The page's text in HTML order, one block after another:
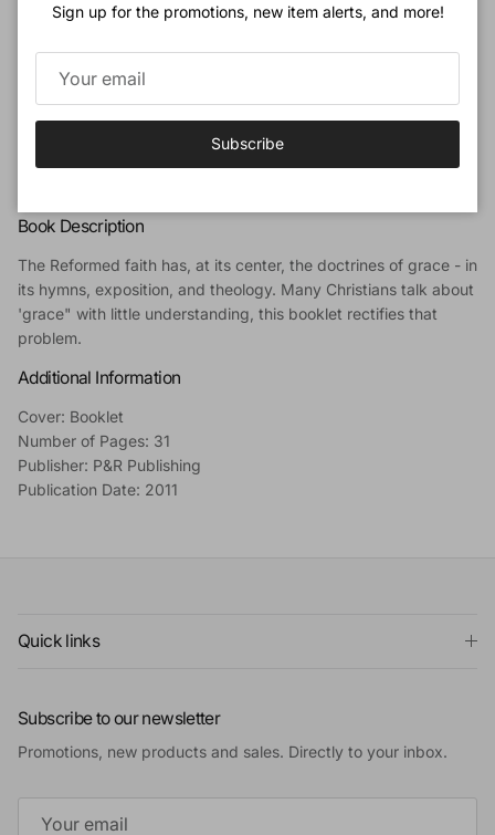
Add to Wishlist
Book Description
The Reformed faith has, at its center, the doctrines of grace - in
its hymns, exposition, and theology. Many Christians talk about
'grace" with little understanding, this booklet rectifies that
problem.
Additional Information
Cover: Booklet
Number of Pages: 31
Publisher: P&R Publishing
Publication Date: 2011
Quick links
Subscribe to our newsletter
Promotions, new products and sales. Directly to your inbox.
Sign up for the promotions, new item alerts, and more!
Subscribe